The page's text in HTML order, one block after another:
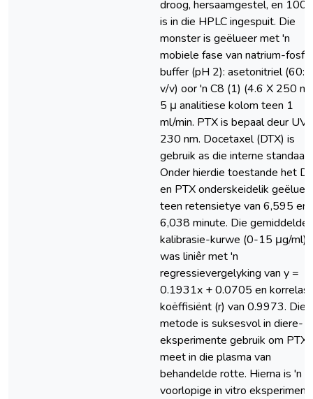
droog, hersaamgestel, en 100
is in die HPLC ingespuit. Die
monster is geëlueer met 'n
mobiele fase van natrium-
buffer (pH 2): asetonitriel
v/v) oor 'n C8 (1) (4.6 X 250
5 μ analitiese kolom teen 1
ml/min. PTX is bepaal deur UV
230 nm. Docetaxel (DTX) is
gebruik as die interne
Onder hierdie toestande het
en PTX onderskeidelik
teen retensietye van 6,595 en
6,038 minute. Die gemiddelde
kalibrasie-kurwe (0-15 μg/ml)
was liniêr met 'n
regressievergelyking van y =
0.1931x + 0.0705 en
koëffisiënt (r) van 0.9973. Die
metode is suksesvol in diere-
eksperimente gebruik om PTX
meet in die plasma van
behandelde rotte. Hierna is 'n
voorlopige in vitro eksperiment